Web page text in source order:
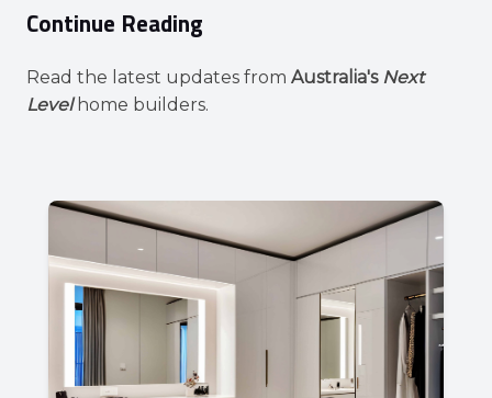
Continue Reading
Read the latest updates from Australia's Next
Levelhome builders.